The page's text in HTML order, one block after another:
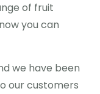
of fruit
you can
we have been
our customers